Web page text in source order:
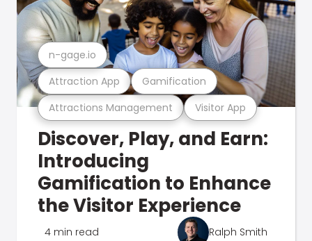
Attractions Management Visitor App
Attraction App Gamification
n-gage.io
Discover, Play, and Earn:
Introducing
Gamification to Enhance
the Visitor Experience
4 min read Ralph Smith